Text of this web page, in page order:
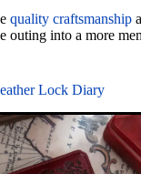
quality craftsmanship
outing into a more
Lock Diary